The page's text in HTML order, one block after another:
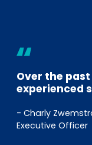
Over the
experienced
- Charly
Executive Officer